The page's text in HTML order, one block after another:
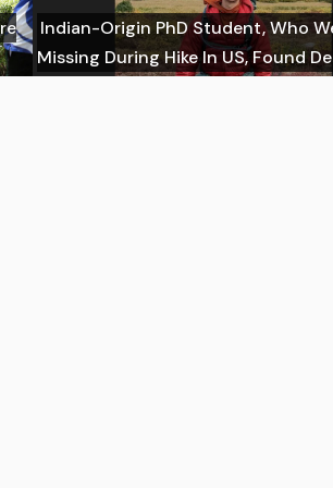
Indian-Origin PhD Student, Who
Missing During Hike In US, Found